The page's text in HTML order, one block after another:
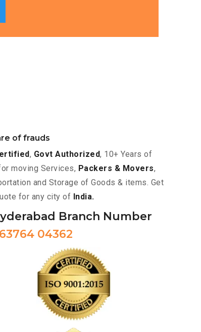
of frauds
, Govt Authorized, 10+ Years of
moving Services, Packers & Movers,
and Storage of Goods & items. Get
for any city of India.
Branch Number
04362